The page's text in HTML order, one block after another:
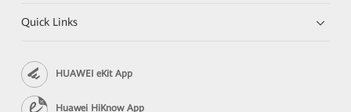
Quick Links
HUAWEI eKit App
Huawei HiKnow App